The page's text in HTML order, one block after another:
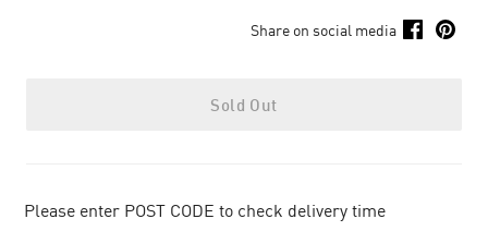
Share on social media
Sold Out
Please enter POST CODE to check delivery time